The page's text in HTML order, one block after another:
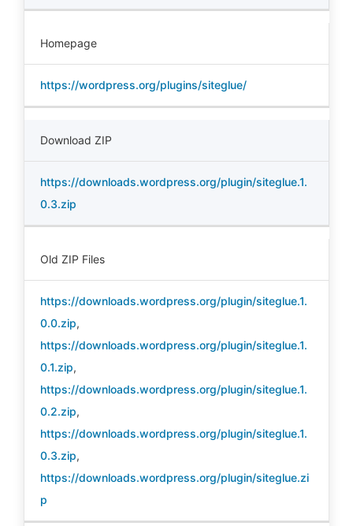
Homepage
https://wordpress.org/plugins/siteglue/
Download ZIP
https://downloads.wordpress.org/plugin/siteglue.1.
0.3.zip
Old ZIP Files
https://downloads.wordpress.org/plugin/siteglue.1.
0.0.zip,
https://downloads.wordpress.org/plugin/siteglue.1.
0.1.zip,
https://downloads.wordpress.org/plugin/siteglue.1.
0.2.zip,
https://downloads.wordpress.org/plugin/siteglue.1.
0.3.zip,
https://downloads.wordpress.org/plugin/siteglue.zi
p